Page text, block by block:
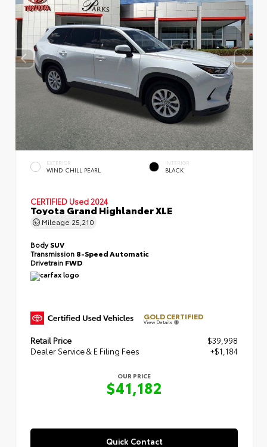
EXTERIOR
WIND CHILL PEARL
INTERIOR
BLACK
CERTIFIED Used 2024
Toyota Grand Highlander XLE
Mileage 25,210
BodySUV
Transmission 8-Speed Automatic
Drivetrain FWD
GOLD CERTIFIED
View Details
Retail Price
$39,998
Dealer Service & E Filing Fees
+$1,184
OUR PRICE
$41,182
Quick Contact